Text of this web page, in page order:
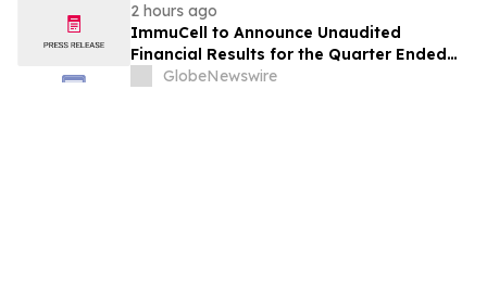
2 hours ago
ImmuCell to Announce Unaudited
Financial Results for the Quarter Ended
June 30, 2026
GlobeNewswire